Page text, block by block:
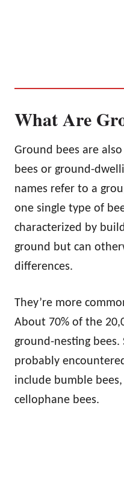
What Are
Ground bees are
bees or ground-
names refer to a
one single type of
characterized by
ground but can
differences.
They’re more
About 70% of the
ground-nesting bees.
probably
include bumble
cellophane bees.